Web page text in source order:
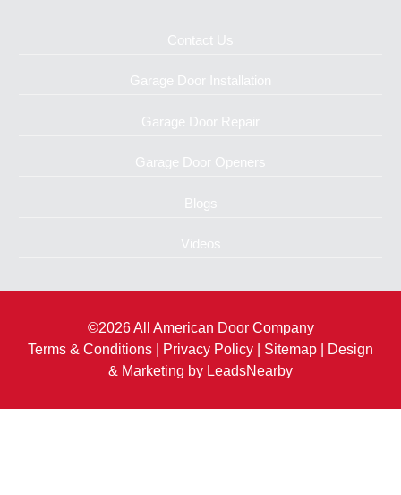
Contact Us
Garage Door Installation
Garage Door Repair
Garage Door Openers
Blogs
Videos
©2026 All American Door Company
Terms & Conditions
Privacy Policy Sitemap | Design
& Marketing by LeadsNearby